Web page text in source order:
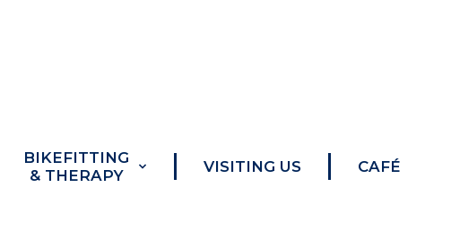
BIKEFITTING
& THERAPY
VISITING US CAFÉ